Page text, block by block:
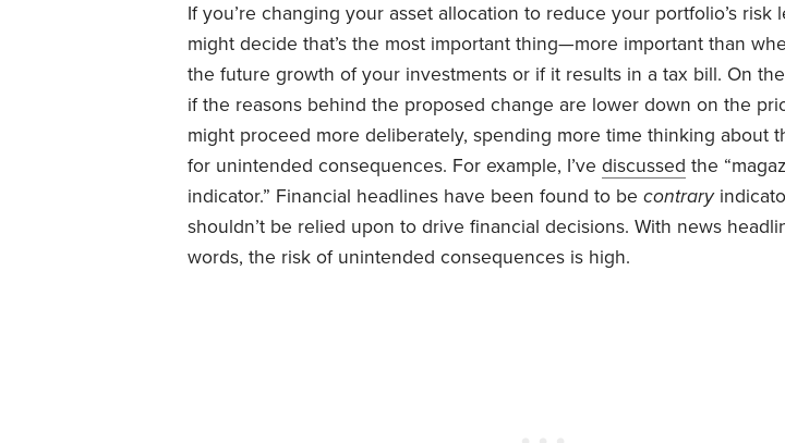
If you’re changing your asset allocation to reduce your portfolio’s risk
might decide that’s the most important thing—more important than
the future growth of your investments or if it results in a tax bill. On
if the reasons behind the proposed change are lower down on the
might proceed more deliberately, spending more time thinking about
for unintended consequences. For example, I’ve discussed the
indicator.” Financial headlines have been found to be contrary
shouldn’t be relied upon to drive financial decisions. With news
words, the risk of unintended consequences is high.